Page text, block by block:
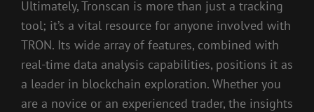
Ultimately, Tronscan is more than just a tracking
tool; it’s a vital resource for anyone involved with
TRON. Its wide array of features, combined with
real-time data analysis capabilities, positions it as
a leader in blockchain exploration. Whether you
are a novice or an experienced trader, the insights